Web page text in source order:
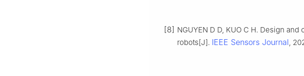
[8] NGUYEN D D, KUO C H. Design
robots[J]. IEEE Sensors Journal,